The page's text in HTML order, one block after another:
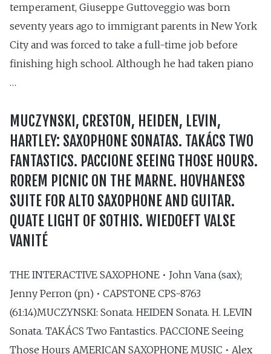
temperament, Giuseppe Gut­toveggio was born
seventy years ago to immigrant parents in New York
City and was forced to take a full-time job before
finishing high school. Although he had taken piano
…
MUCZYNSKI, CRESTON, HEIDEN, LEVIN,
HARTLEY: SAXOPHONE SONATAS. TAKÁCS TWO
FANTASTICS. PACCIONE SEEING THOSE HOURS.
ROREM PICNIC ON THE MARNE. HOVHANESS
SUITE FOR ALTO SAXOPHONE AND GUITAR.
QUATE LIGHT OF SOTHIS. WIEDOEFT VALSE
VANITÉ
THE INTERACTIVE SAXOPHONE • John Vana (sax);
Jenny Perron (pn) • CAPSTONE CPS-8763
(61:14)MUCZYNSKI: Sonata. HEIDEN Sonata. H. LEVIN
Sonata. TAKÁCS Two Fantastics. PACCIONE Seeing
Those Hours AMERICAN SAXOPHONE MUSIC • Alex